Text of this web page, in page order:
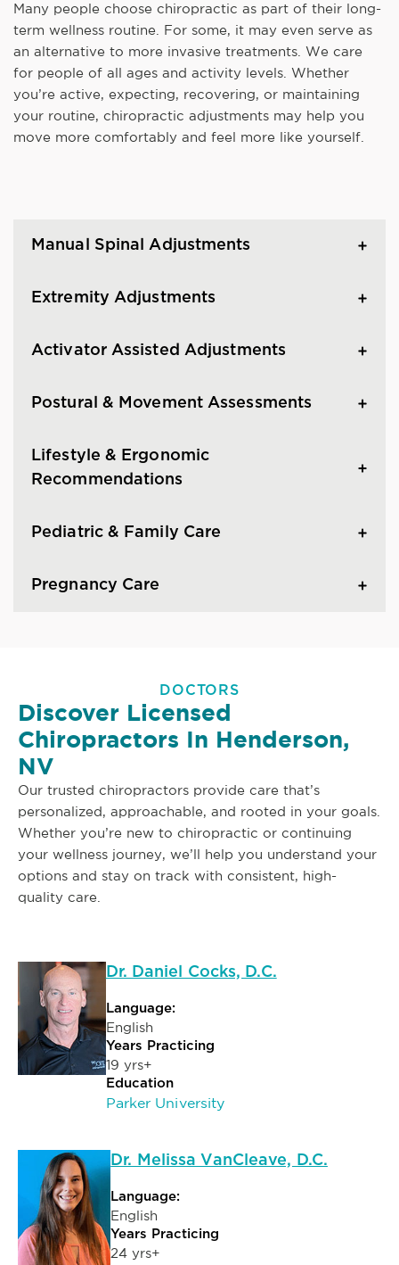
Many people choose chiropractic as part of their long-
term wellness routine. For some, it may even serve as
an alternative to more invasive treatments. We care
for people of all ages and activity levels. Whether
you’re active, expecting, recovering, or maintaining
your routine, chiropractic adjustments may help you
move more comfortably and feel more like yourself.
Manual Spinal Adjustments
Extremity Adjustments
Activator Assisted Adjustments
Postural & Movement Assessments
Lifestyle & Ergonomic
Recommendations
Pediatric & Family Care
Pregnancy Care
DOCTORS
Discover Licensed
Chiropractors In Henderson,
NV
Our trusted chiropractors provide care that’s
personalized, approachable, and rooted in your goals.
Whether you’re new to chiropractic or continuing
your wellness journey, we’ll help you understand your
options and stay on track with consistent, high-
quality care.
Dr. Daniel Cocks, D.C.
Language:
English
Years Practicing
19 yrs+
Education
Parker University
Dr. Melissa VanCleave, D.C.
Language:
English
Years Practicing
24 yrs+